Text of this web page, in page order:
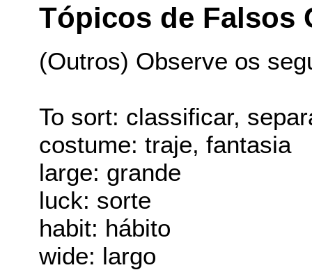
Tópicos de Falsos
(Outros) Observe os
To sort: classificar,
costume: traje, fantasia
large: grande
luck: sorte
habit: hábito
wide: largo